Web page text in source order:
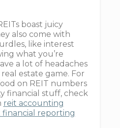
boast juicy
also come with
like interest
what you’re
a lot of headaches
estate game. For
on REIT numbers
financial stuff, check
reit accounting
financial reporting